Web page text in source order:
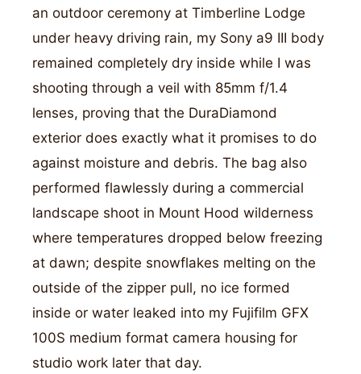
an outdoor ceremony at Timberline Lodge
under heavy driving rain, my Sony a9 III body
remained completely dry inside while I was
shooting through a veil with 85mm f/1.4
lenses, proving that the DuraDiamond
exterior does exactly what it promises to do
against moisture and debris. The bag also
performed flawlessly during a commercial
landscape shoot in Mount Hood wilderness
where temperatures dropped below freezing
at dawn; despite snowflakes melting on the
outside of the zipper pull, no ice formed
inside or water leaked into my Fujifilm GFX
100S medium format camera housing for
studio work later that day.